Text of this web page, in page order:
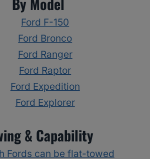
Ford F-150
Ford Bronco
Ford Ranger
Ford Raptor
Ford Expedition
Ford Explorer
& Capability
Fords can be flat-towed